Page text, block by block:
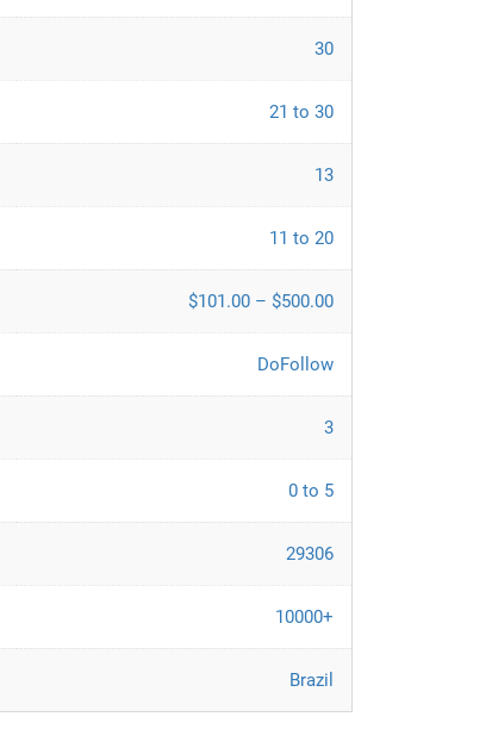
30
21 to 30
13
11 to 20
$101.00 – $500.00
DoFollow
3
0 to 5
29306
10000+
Brazil